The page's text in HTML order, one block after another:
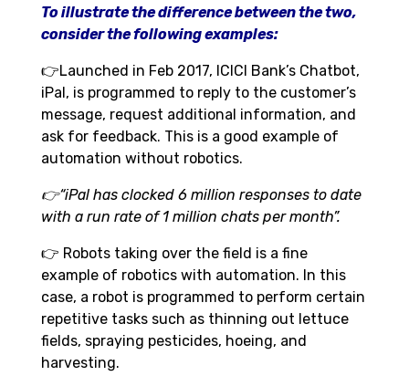
To illustrate the difference between the two,
consider the following examples:
👉Launched in Feb 2017, ICICI Bank’s Chatbot,
iPal, is programmed to reply to the customer’s
message, request additional information, and
ask for feedback. This is a good example of
automation without robotics.
👉“iPal has clocked 6 million responses to date
with a run rate of 1 million chats per month”.
👉 Robots taking over the field is a fine
example of robotics with automation. In this
case, a robot is programmed to perform certain
repetitive tasks such as thinning out lettuce
fields, spraying pesticides, hoeing, and
harvesting.